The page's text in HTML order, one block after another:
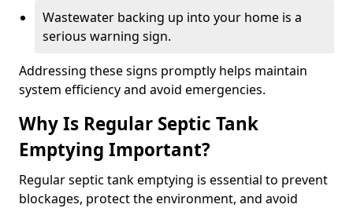
Wastewater backing up into your home is a
serious warning sign.
Addressing these signs promptly helps maintain
system efficiency and avoid emergencies.
Why Is Regular Septic Tank
Emptying Important?
Regular septic tank emptying is essential to prevent
blockages, protect the environment, and avoid